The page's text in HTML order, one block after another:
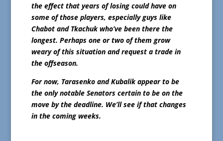
the effect that years of losing could have on
some of those players, especially guys like
Chabot and Tkachuk who’ve been there the
longest. Perhaps one or two of them grow
weary of this situation and request a trade in
the offseason.
For now, Tarasenko and Kubalik appear to be
the only notable Senators certain to be on the
move by the deadline. We’ll see if that changes
in the coming weeks.